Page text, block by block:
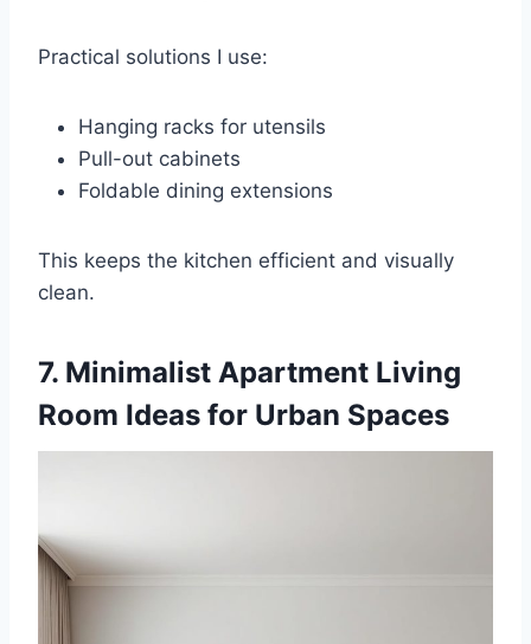
Practical solutions I use:
Hanging racks for utensils
Pull-out cabinets
Foldable dining extensions
This keeps the kitchen efficient and visually
clean.
7. Minimalist Apartment Living
Room Ideas for Urban Spaces